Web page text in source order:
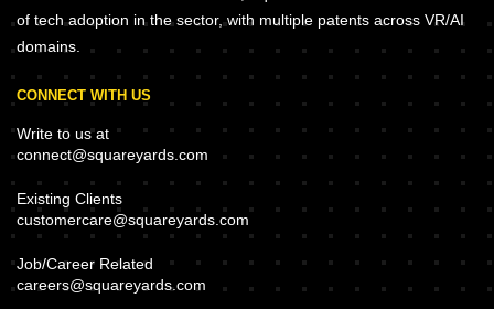
of tech adoption in the sector, with multiple patents across VR/AI
domains.
CONNECT WITH US
Write to us at
connect@squareyards.com
Existing Clients
customercare@squareyards.com
Job/Career Related
careers@squareyards.com